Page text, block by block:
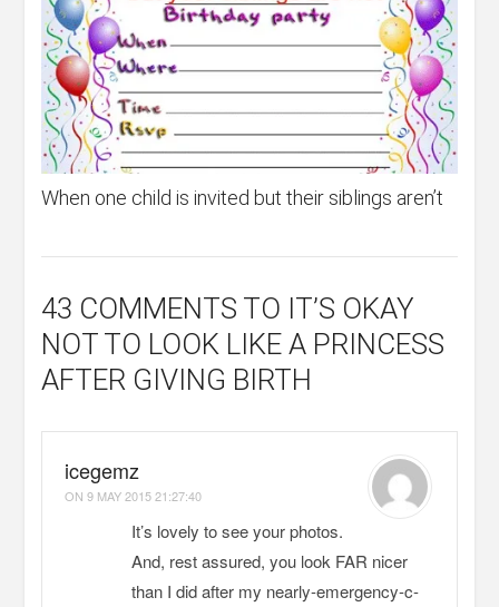
When one child is invited but their siblings aren’t
43 COMMENTS TO IT’S OKAY
NOT TO LOOK LIKE A PRINCESS
AFTER GIVING BIRTH
icegemz
ON9 MAY 2015 21:27:40
It’s lovely to see your photos.
And, rest assured, you look FAR nicer
than I did after my nearly-emergency-c-